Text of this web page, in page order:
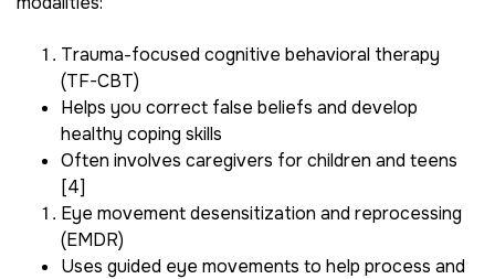
Trauma-focused cognitive behavioral therapy
(TF-CBT)
Helps you correct false beliefs and develop
healthy coping skills
Often involves caregivers for children and teens
[4]
Eye movement desensitization and reprocessing
(EMDR)
Uses guided eye movements to help process and